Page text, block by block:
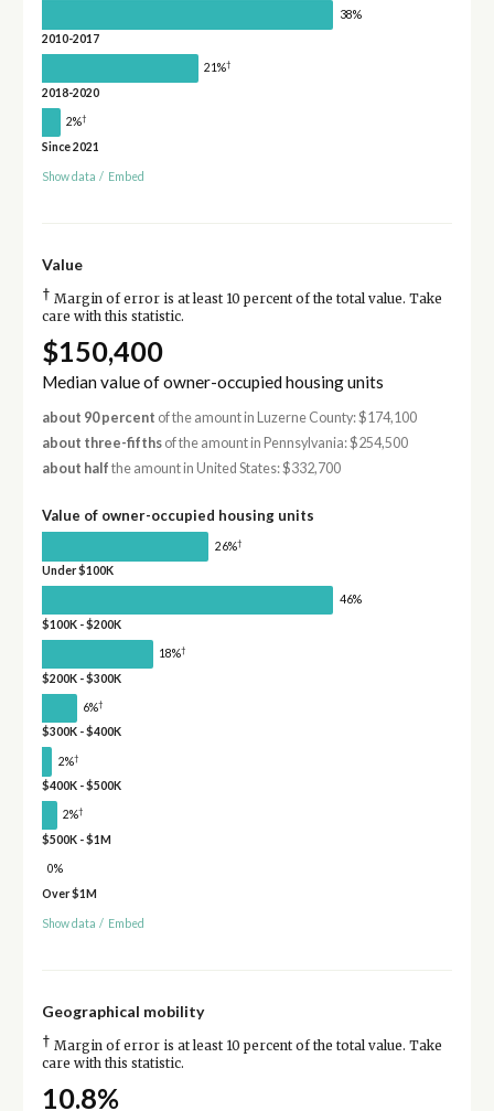
38%
2010-2017
21%†
2018-2020
2%†
Since 2021
Show data / Embed
Value
† Margin of error is at least 10 percent of the total value. Take
care with this statistic.
$150,400
Median value of owner-occupied housing units
about 90 percent of the amount in Luzerne County: $174,100
about three-fifthsof the amount in Pennsylvania: $254,500
about half the amount in United States: $332,700
Value of owner-occupied housing units
26%†
Under $100K
46%
$100K - $200K
18%†
$200K - $300K
6%†
$300K - $400K
2%†
$400K - $500K
2%†
$500K - $1M
0%
Over $1M
Show data / Embed
Geographical mobility
† Margin of error is at least 10 percent of the total value. Take
care with this statistic.
10.8%